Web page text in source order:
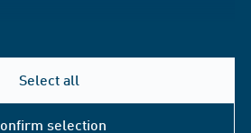
Select all
selection